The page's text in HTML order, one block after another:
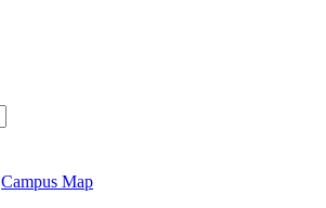
Campus Map